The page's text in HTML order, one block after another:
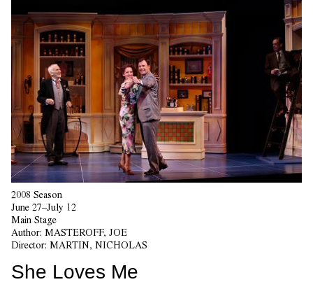
2008 Season
June 27–July 12
Main Stage
Author: MASTEROFF, JOE
Director: MARTIN, NICHOLAS
She Loves Me